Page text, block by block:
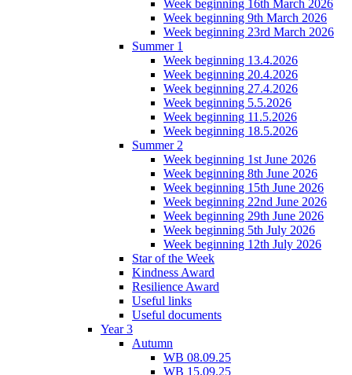
Week beginning 16th March 2026
Week beginning 9th March 2026
Week beginning 23rd March 2026
Summer 1
Week beginning 13.4.2026
Week beginning 20.4.2026
Week beginning 27.4.2026
Week beginning 5.5.2026
Week beginning 11.5.2026
Week beginning 18.5.2026
Summer 2
Week beginning 1st June 2026
Week beginning 8th June 2026
Week beginning 15th June 2026
Week beginning 22nd June 2026
Week beginning 29th June 2026
Week beginning 5th July 2026
Week beginning 12th July 2026
Star of the Week
Kindness Award
Resilience Award
Useful links
Useful documents
Year 3
Autumn
WB 08.09.25
WB 15.09.25